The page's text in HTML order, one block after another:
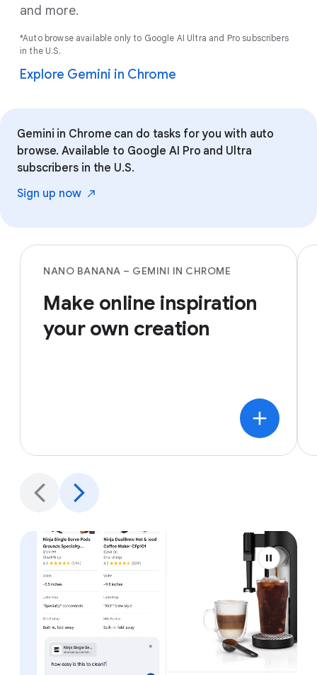
and more.
*Auto browse available only to Google AI Ultra and Pro subscribers
in the U.S.
Explore Gemini in Chrome
Gemini in Chrome can do tasks for you with auto
browse. Available to Google AI Pro and Ultra
subscribers in the U.S.
Sign up now
NANO BANANA – GEMINI IN CHROME
Make online inspiration
your own creation